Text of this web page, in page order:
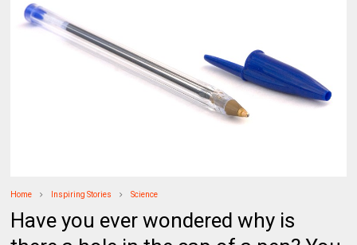
Home Inspiring Stories Science
Have you ever wondered why is